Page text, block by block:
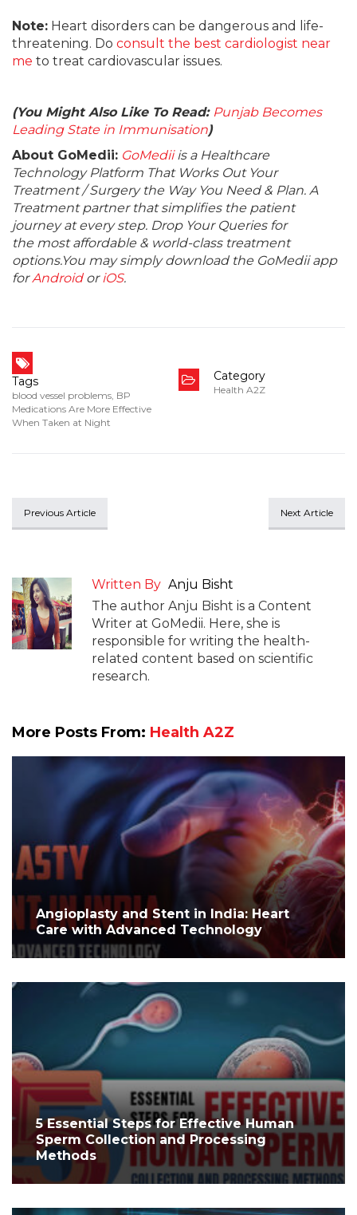
Note: Heart disorders can be dangerous and life-
threatening. Do consult the best cardiologist near
me to treat cardiovascular issues.
(You Might Also Like To Read: Punjab Becomes
Leading State in Immunisation)
About GoMedii: GoMediiis a Healthcare
Technology Platform That Works Out Your
Treatment / Surgery the Way You Need & Plan. A
Treatment partner that simplifies the patient
journey at every step. Drop Your Queries for
the most affordable & world-class treatment
options.You may simply download the GoMedii app
forAndroidoriOS.
Tags
blood vessel problems, BP
Medications Are More Effective
When Taken at Night
Category
Health A2Z
Previous Article Next Article
Written By Anju Bisht
The author Anju Bisht is a Content
Writer at GoMedii. Here, she is
responsible for writing the health-
related content based on scientific
research.
More Posts From: Health A2Z
Angioplasty and Stent in India: Heart
Care with Advanced Technology
5 Essential Steps for Effective Human
Sperm Collection and Processing
Methods